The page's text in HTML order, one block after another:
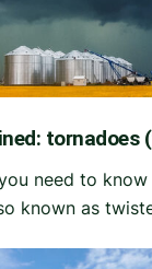
tornadoes
need to
known as